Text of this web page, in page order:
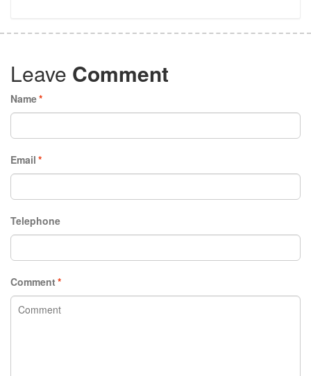
Leave Comment
*
Name
*
Email
Telephone
*
Comment